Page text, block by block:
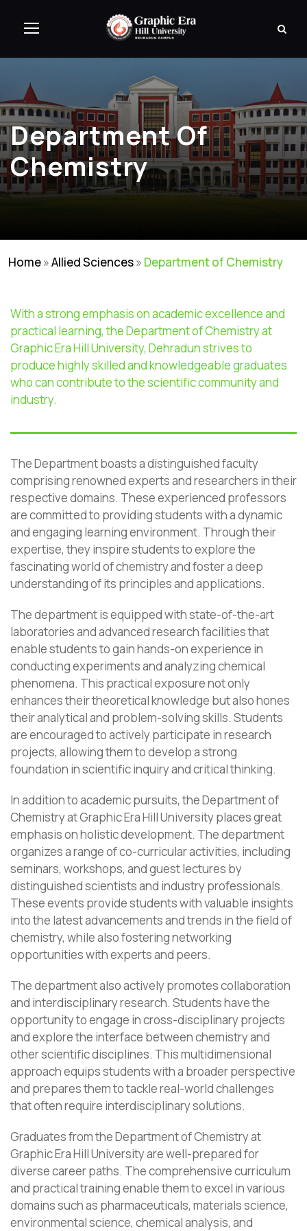
Department Of
Chemistry
Home»Allied Sciences» Department of Chemistry
With a strong emphasis on academic excellence and
practical learning, the Department of Chemistry at
Graphic Era Hill University, Dehradunstrives to
produce highly skilled and knowledgeable graduates
who can contribute to the scientific community and
industry.
The Department boasts a distinguished faculty
comprising renowned experts and researchers in their
respective domains. These experienced professors
are committed to providing students with a dynamic
and engaging learning environment. Through their
expertise, they inspire students to explore the
fascinating world of chemistry and foster a deep
understanding of its principles and applications.
The department is equipped with state-of-the-art
laboratories and advanced research facilities that
enable students to gain hands-on experience in
conducting experiments and analyzing chemical
phenomena. This practical exposure not only
enhances their theoretical knowledge but also hones
their analytical and problem-solving skills. Students
are encouraged to actively participate in research
projects, allowing them to develop a strong
foundation in scientific inquiry and critical thinking.
In addition to academic pursuits, the Department of
Chemistry at Graphic Era Hill University places great
emphasis on holistic development. The department
organizes a range of co-curricular activities, including
seminars, workshops, and guest lectures by
distinguished scientists and industry professionals.
These events provide students with valuable insights
into the latest advancements and trends in the field of
chemistry, while also fostering networking
opportunities with experts and peers.
The department also actively promotes collaboration
and interdisciplinary research. Students have the
opportunity to engage in cross-disciplinary projects
and explore the interface between chemistry and
other scientific disciplines. This multidimensional
approach equips students with a broader perspective
and prepares them to tackle real-world challenges
that often require interdisciplinary solutions.
Graduates from the Department of Chemistry at
Graphic Era Hill University are well-prepared for
diverse career paths. The comprehensive curriculum
and practical training enable them to excel in various
domains such as pharmaceuticals, materials science,
environmental science, chemical analysis, and